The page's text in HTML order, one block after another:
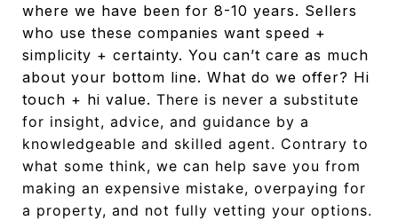
where we have been for 8-10 years. Sellers
who use these companies want speed +
simplicity + certainty. You can’t care as much
about your bottom line. What do we offer? Hi
touch + hi value. There is never a substitute
for insight, advice, and guidance by a
knowledgeable and skilled agent. Contrary to
what some think, we can help save you from
making an expensive mistake, overpaying for
a property, and not fully vetting your options.